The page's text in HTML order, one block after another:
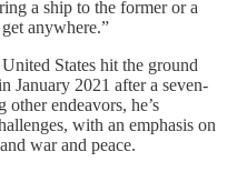
a ship to the former or a
anywhere.”
States hit the ground
January 2021 after a seven-
endeavors, he’s
with an emphasis on
war and peace.